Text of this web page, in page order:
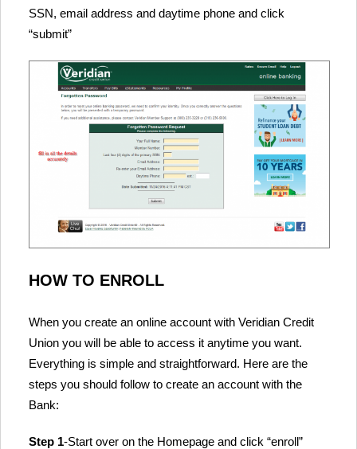
SSN, email address and daytime phone and click
“submit”
HOW TO ENROLL
When you create an online account with Veridian Credit
Union you will be able to access it anytime you want.
Everything is simple and straightforward. Here are the
steps you should follow to create an account with the
Bank:
Step 1-Start over on the Homepage and click “enroll”